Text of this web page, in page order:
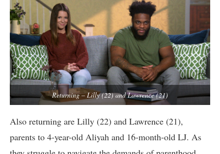
Returning – Lilly (22) and Lawrence (21)
Also returning are Lilly (22) and Lawrence (21),
parents to 4-year-old Aliyah and 16-month-old LJ. As